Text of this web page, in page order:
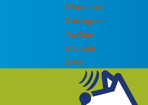
Facebook
Instagram
YouTube
Google
RSS